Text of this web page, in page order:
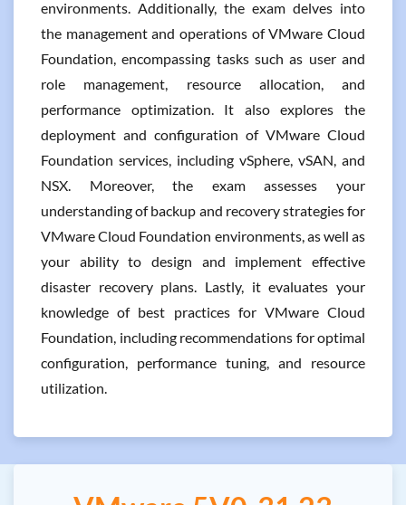
environments. Additionally, the exam delves into
the management and operations of VMware Cloud
Foundation, encompassing tasks such as user and
role management, resource allocation, and
performance optimization. It also explores the
deployment and configuration of VMware Cloud
Foundation services, including vSphere, vSAN, and
NSX. Moreover, the exam assesses your
understanding of backup and recovery strategies for
VMware Cloud Foundation environments, as well as
your ability to design and implement effective
disaster recovery plans. Lastly, it evaluates your
knowledge of best practices for VMware Cloud
Foundation, including recommendations for optimal
configuration, performance tuning, and resource
utilization.